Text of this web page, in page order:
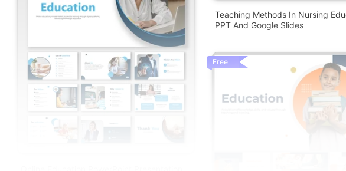
Teaching Methods In Nursing
PPT And Google Slides
Free